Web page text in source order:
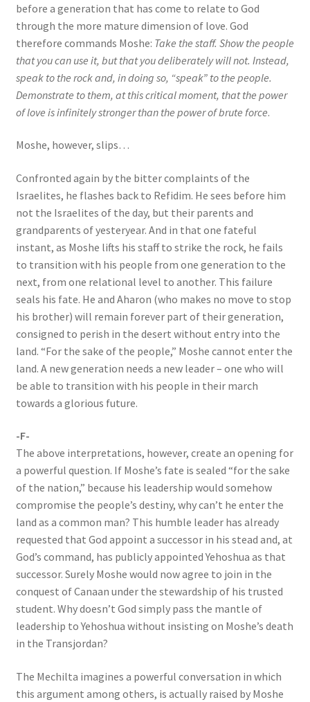
before a generation that has come to relate to God
through the more mature dimension of love. God
therefore commands Moshe: Take the staff. Show the people
that you can use it, but that you deliberately will not. Instead,
speak to the rock and, in doing so, “speak” to the people.
Demonstrate to them, at this critical moment, that the power
of love is infinitely stronger than the power of brute force.
Moshe, however, slips…
Confronted again by the bitter complaints of the
Israelites, he flashes back to Refidim. He sees before him
not the Israelites of the day, but their parents and
grandparents of yesteryear. And in that one fateful
instant, as Moshe lifts his staff to strike the rock, he fails
to transition with his people from one generation to the
next, from one relational level to another. This failure
seals his fate. He and Aharon (who makes no move to stop
his brother) will remain forever part of their generation,
consigned to perish in the desert without entry into the
land. “For the sake of the people,” Moshe cannot enter the
land. A new generation needs a new leader – one who will
be able to transition with his people in their march
towards a glorious future.
-F-
The above interpretations, however, create an opening for
a powerful question. If Moshe’s fate is sealed “for the sake
of the nation,” because his leadership would somehow
compromise the people’s destiny, why can’t he enter the
land as a common man? This humble leader has already
requested that God appoint a successor in his stead and, at
God’s command, has publicly appointed Yehoshua as that
successor. Surely Moshe would now agree to join in the
conquest of Canaan under the stewardship of his trusted
student. Why doesn’t God simply pass the mantle of
leadership to Yehoshua without insisting on Moshe’s death
in the Transjordan?
The Mechilta imagines a powerful conversation in which
this argument among others, is actually raised by Moshe